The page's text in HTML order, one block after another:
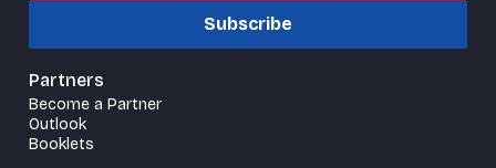
Subscribe
Partners
Become a Partner
Outlook
Booklets